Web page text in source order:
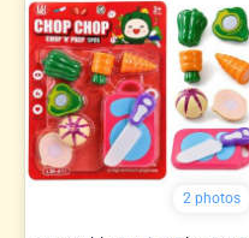
2 photos